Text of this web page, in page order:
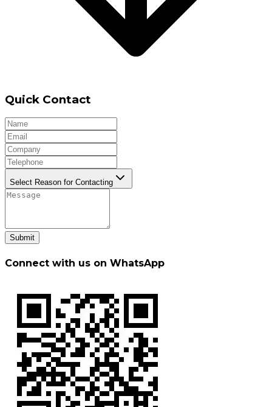
Quick Contact
Select Reason for Contacting
Submit
Connect with us on WhatsApp